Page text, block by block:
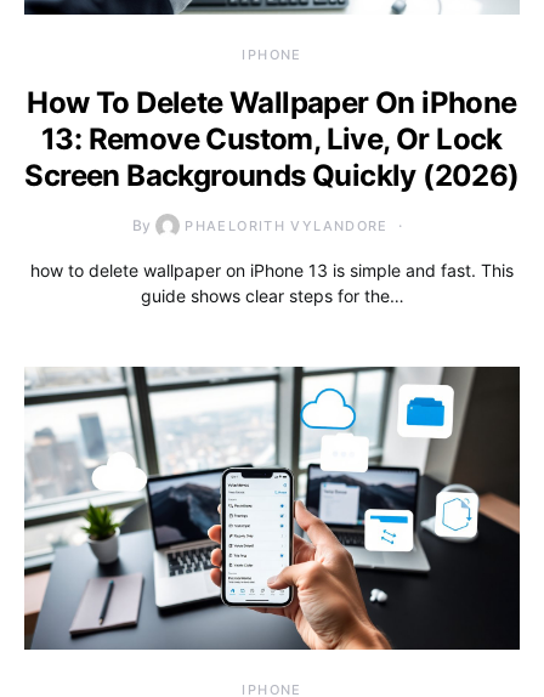
IPHONE
How To Delete Wallpaper On iPhone
13: Remove Custom, Live, Or Lock
Screen Backgrounds Quickly (2026)
By PHAELORITH VYLANDORE
how to delete wallpaper on iPhone 13 is simple and fast. This
guide shows clear steps for the…
IPHONE